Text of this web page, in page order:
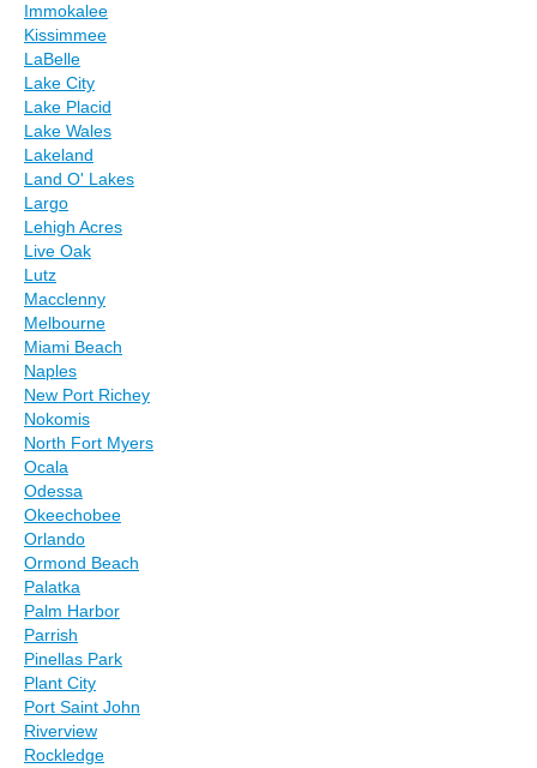
Immokalee
Kissimmee
LaBelle
Lake City
Lake Placid
Lake Wales
Lakeland
Land O' Lakes
Largo
Lehigh Acres
Live Oak
Lutz
Macclenny
Melbourne
Miami Beach
Naples
New Port Richey
Nokomis
North Fort Myers
Ocala
Odessa
Okeechobee
Orlando
Ormond Beach
Palatka
Palm Harbor
Parrish
Pinellas Park
Plant City
Port Saint John
Riverview
Rockledge